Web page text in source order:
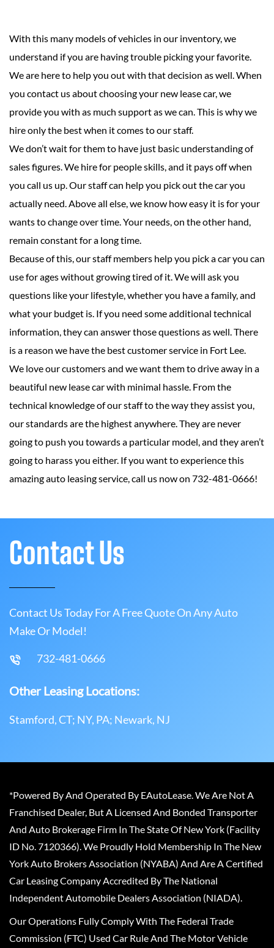
With this many models of vehicles in our inventory, we
understand if you are having trouble picking your favorite.
We are here to help you out with that decision as well. When
you contact us about choosing your new lease car, we
provide you with as much support as we can. This is why we
hire only the best when it comes to our staff.
We don’t wait for them to have just basic understanding of
sales figures. We hire for people skills, and it pays off when
you call us up. Our staff can help you pick out the car you
actually need. Above all else, we know how easy it is for your
wants to change over time. Your needs, on the other hand,
remain constant for a long time.
Because of this, our staff members help you pick a car you can
use for ages without growing tired of it. We will ask you
questions like your lifestyle, whether you have a family, and
what your budget is. If you need some additional technical
information, they can answer those questions as well. There
is a reason we have the best customer service in Fort Lee.
We love our customers and we want them to drive away in a
beautiful new lease car with minimal hassle. From the
technical knowledge of our staff to the way they assist you,
our standards are the highest anywhere. They are never
going to push you towards a particular model, and they aren’t
going to harass you either. If you want to experience this
amazing auto leasing service, call us now on 732-481-0666!
Contact Us
Contact Us Today For A Free Quote On Any Auto
Make Or Model!
732-481-0666
Other Leasing Locations:
Stamford, CT; NY, PA; Newark, NJ
*Powered By And Operated By EAutoLease. We Are Not A
Franchised Dealer, But A Licensed And Bonded Transporter
And Auto Brokerage Firm In The State Of New York (Facility
ID No. 7120366). We Proudly Hold Membership In The New
York Auto Brokers Association (NYABA) And Are A Certified
Car Leasing Company Accredited By The National
Independent Automobile Dealers Association (NIADA).
Our Operations Fully Comply With The Federal Trade
Commission (FTC) Used Car Rule And The Motor Vehicle